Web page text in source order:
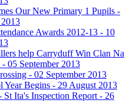
Our New Primary 1 Pupils -
Awards 2012-13 - 10
help Carryduff Win Clan Na
05 September 2013
- 02 September 2013
Year Begins - 29 August 2013
St Ita's Inspection Report - 26